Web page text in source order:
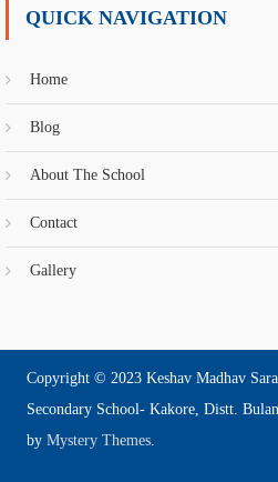
QUICK NAVIGATION
Home
Blog
About The School
Contact
Gallery
Copyright © 2023 Keshav Madhav
Secondary School- Kakore, Distt.
byMystery Themes